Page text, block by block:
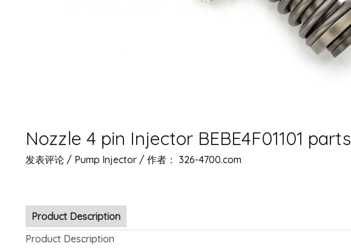
Nozzle 4 pin Injector BEBE4F01101 parts
发表评论 / Pump Injector/ 作者： 326-4700.com
Product Description
Product Description